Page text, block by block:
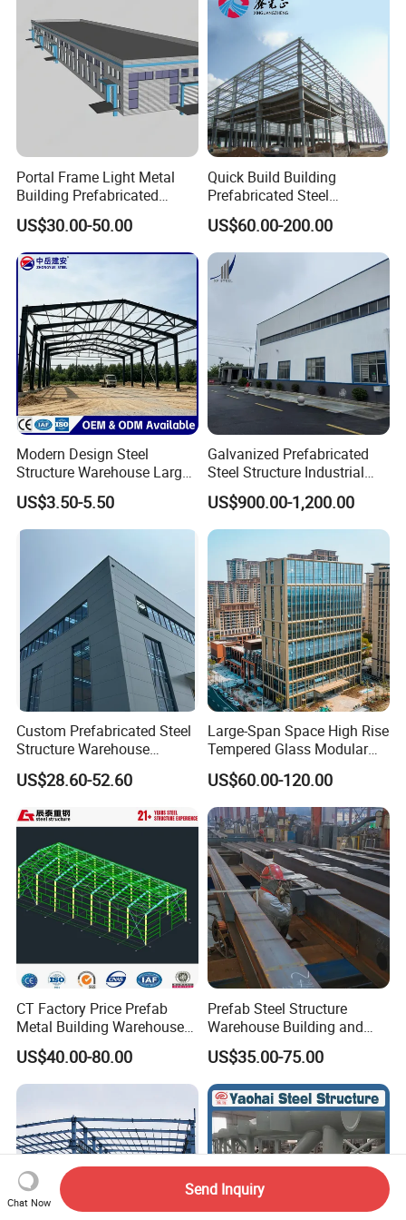
A: Yes, usually we will send you the detailed installation
drawing and videos. However, we can provide the
installation service, supervision, and training by extra if
Portal Frame Light Metal
Building Prefabricated
Industrial Steel Structure
Warehouse
US$30.00-50.00
Quick Build Building
Prefabricated Steel
Warehouse Workshop
Hangar Steel Structure
US$60.00-200.00
Modern Design Steel
Structure Warehouse Large
Space Storage Plant
US$3.50-5.50
Galvanized Prefabricated
Steel Structure Industrial
Building for Warehouse
Workshop Garage Farm
Storage Prefab Metal
US$900.00-1,200.00
Custom Prefabricated Steel
Structure Warehouse
Building for Industrial
Workshop and Factory
US$28.60-52.60
Large-Span Space High Rise
Tempered Glass Modular
Construction Industrial
Commercial Hybrid House
Office Prefab Prefabricated
Metal Steel Structure
Building
US$60.00-120.00
CT Factory Price Prefab
Metal Building Warehouse
for Steel Structure Industrial
Storage
US$40.00-80.00
Prefab Steel Structure
Warehouse Building and
Workshop
US$35.00-75.00
Chat Now
Send Inquiry